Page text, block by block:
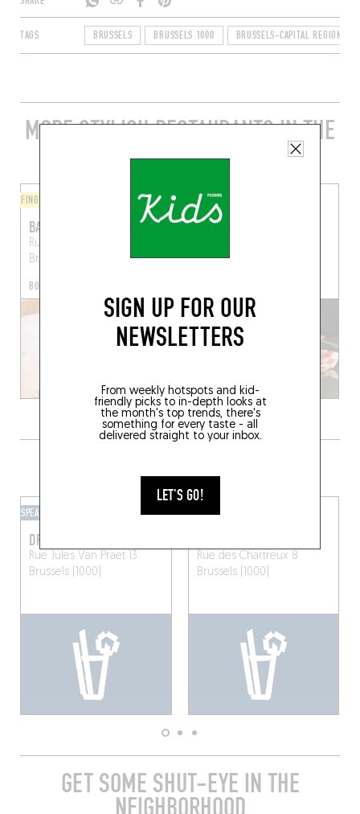
SIGN UP FOR OUR
NEWSLETTERS
From weekly hotspots and kid-
friendly picks to in-depth looks at
the month's top trends, there's
something for every taste - all
delivered straight to your inbox.
LET'S GO!
TAGS BRUSSELS BRUSSELS 1000 BRUSSELS-CAPITAL REGION
MORE STYLISH RESTAURANTS IN THE
AREA
FINGER-LICKIN' GOOD
BALADI
Rue des Chapeliers 6
Brussels (1000)
BOOK A TABLE
FINGER-LICKIN' GOOD
KITSUNE BURGER
Brussels (1000)
GRAB A DRINK NEARBY
SPEAKEASY
DRAGON
Rue Jules Van Praet 13
Brussels (1000)
BAR-BAR
Rue des Chartreux 8
Brussels (1000)
GET SOME SHUT-EYE IN THE